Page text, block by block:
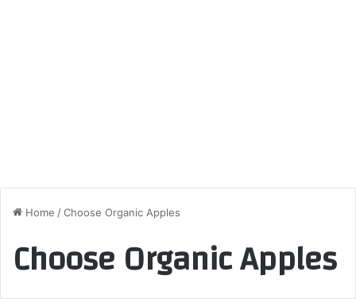
Home /Choose Organic Apples
Choose Organic Apples